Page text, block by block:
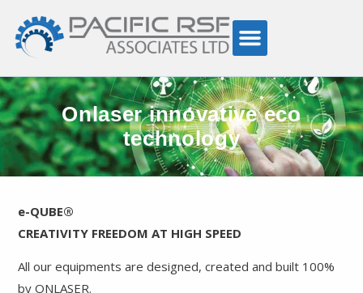
Onlaser innovative eco
technology
e-QUBE®
CREATIVITY FREEDOM AT HIGH SPEED
All our equipments are designed, created and built 100%
by ONLASER.